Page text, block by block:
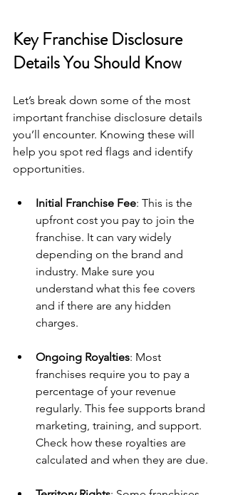
Key Franchise Disclosure
Details You Should Know
Let’s break down some of the most
important franchise disclosure details
you’ll encounter. Knowing these will
help you spot red flags and identify
opportunities.
Initial Franchise Fee: This is the
upfront cost you pay to join the
franchise. It can vary widely
depending on the brand and
industry. Make sure you
understand what this fee covers
and if there are any hidden
charges.
Ongoing Royalties: Most
franchises require you to pay a
percentage of your revenue
regularly. This fee supports brand
marketing, training, and support.
Check how these royalties are
calculated and when they are due.